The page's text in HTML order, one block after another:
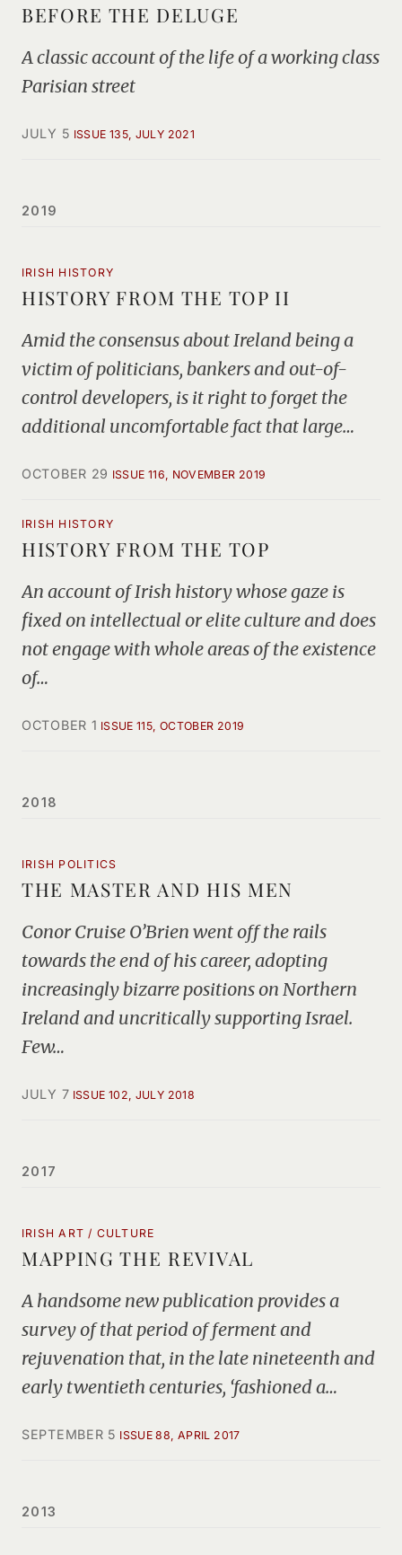
BEFORE THE DELUGE
A classic account of the life of a working class
Parisian street
JULY 5 ISSUE 135, JULY 2021
2019
IRISH HISTORY
HISTORY FROM THE TOP II
Amid the consensus about Ireland being a
victim of politicians, bankers and out-of-
control developers, is it right to forget the
additional uncomfortable fact that large…
OCTOBER 29 ISSUE 116, NOVEMBER 2019
IRISH HISTORY
HISTORY FROM THE TOP
An account of Irish history whose gaze is
fixed on intellectual or elite culture and does
not engage with whole areas of the existence
of…
OCTOBER 1 ISSUE 115, OCTOBER 2019
2018
IRISH POLITICS
THE MASTER AND HIS MEN
Conor Cruise O’Brien went off the rails
towards the end of his career, adopting
increasingly bizarre positions on Northern
Ireland and uncritically supporting Israel.
Few…
JULY 7 ISSUE 102, JULY 2018
2017
IRISH ART / CULTURE
MAPPING THE REVIVAL
A handsome new publication provides a
survey of that period of ferment and
rejuvenation that, in the late nineteenth and
early twentieth centuries, ‘fashioned a…
SEPTEMBER 5 ISSUE 88, APRIL 2017
2013